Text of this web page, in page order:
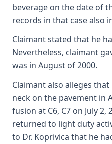
beverage on the date of
records in that case also
Claimant stated that he
Nevertheless, claimant
was in August of 2000.
Claimant also alleges
neck on the pavement in
fusion at C6, C7 on July
returned to light duty
to Dr. Koprivica that he